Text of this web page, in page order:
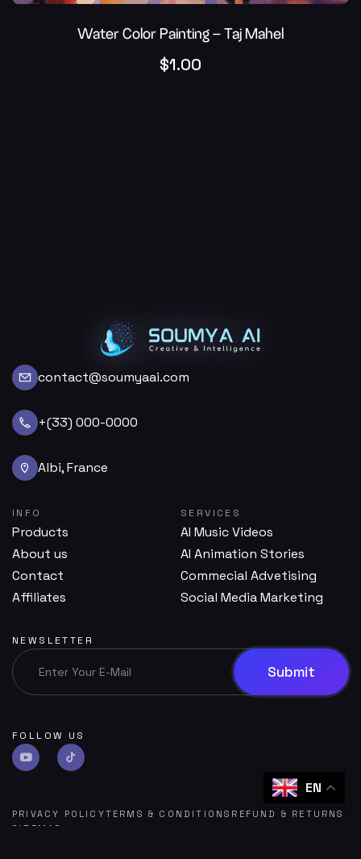
Water Color Painting – Taj Mahel
$1.00
contact@soumyaai.com
+(33) 000-0000
Albi, France
INFO
Products
About us
Contact
Affiliates
SERVICES
AI Music Videos
AI Animation Stories
Commecial Advetising
Social Media Marketing
NEWSLETTER
FOLLOW US
PRIVACY POLICYTERMS & CONDITIONS REFUND & RETURNS
SITEMAP
EN